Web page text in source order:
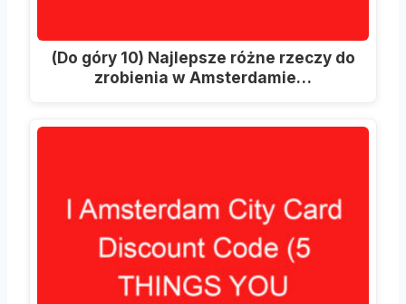
(Do góry 10) Najlepsze różne rzeczy do
zrobienia w Amsterdamie…